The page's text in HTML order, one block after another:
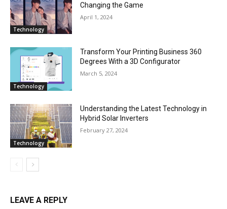
Technology
Changing the Game
April 1, 2024
Technology
Transform Your Printing Business 360
Degrees With a 3D Configurator
March 5, 2024
Technology
Understanding the Latest Technology in
Hybrid Solar Inverters
February 27, 2024
LEAVE A REPLY